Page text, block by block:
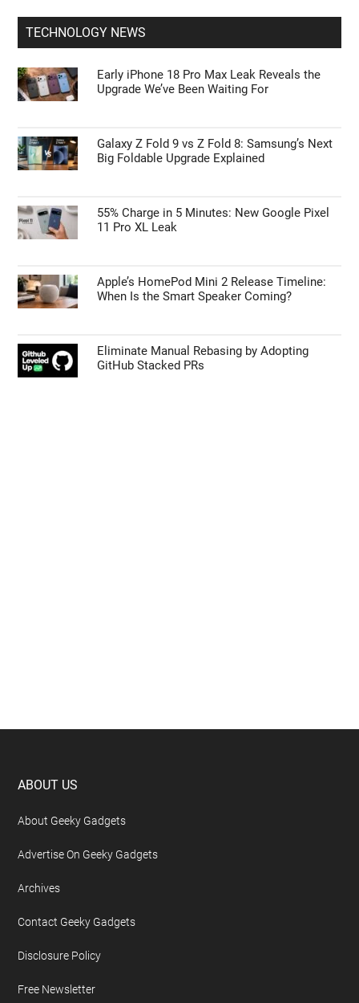
TECHNOLOGY NEWS
Early iPhone 18 Pro Max Leak Reveals the
Upgrade We’ve Been Waiting For
Galaxy Z Fold 9 vs Z Fold 8: Samsung’s Next
Big Foldable Upgrade Explained
55% Charge in 5 Minutes: New Google Pixel
11 Pro XL Leak
Apple’s HomePod Mini 2 Release Timeline:
When Is the Smart Speaker Coming?
Eliminate Manual Rebasing by Adopting
GitHub Stacked PRs
Footer
ABOUT US
About Geeky Gadgets
Advertise On Geeky Gadgets
Archives
Contact Geeky Gadgets
Disclosure Policy
Free Newsletter